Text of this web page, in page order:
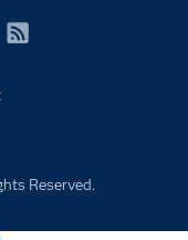
Reserved.